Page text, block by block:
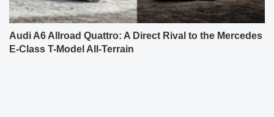
Audi A6 Allroad Quattro: A Direct Rival to the Mercedes
E-Class T-Model All-Terrain